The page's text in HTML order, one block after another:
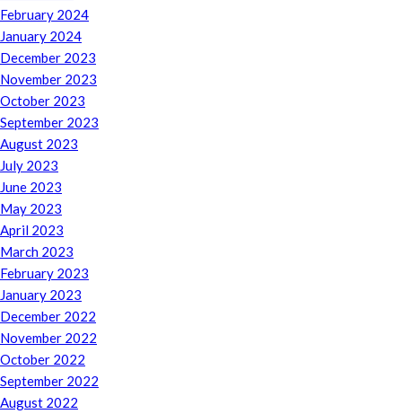
February 2024
January 2024
December 2023
November 2023
October 2023
September 2023
August 2023
July 2023
June 2023
May 2023
April 2023
March 2023
February 2023
January 2023
December 2022
November 2022
October 2022
September 2022
August 2022